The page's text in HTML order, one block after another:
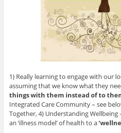
1) Really learning to engage with our
assuming that we know what they
things with them instead of to
Integrated Care Community – see
Together, 4) Understanding
an ‘illness model’ of health to a